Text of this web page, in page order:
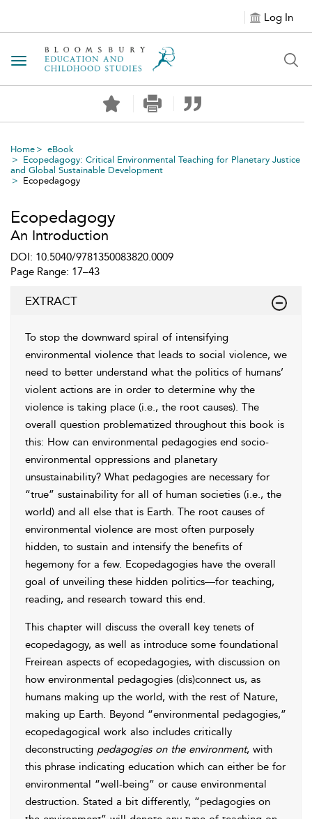
Log In
Toggle navigation
Home
eBook
Ecopedagogy: Critical Environmental Teaching for Planetary Justice
and Global Sustainable Development
Ecopedagogy
Ecopedagogy
An Introduction
DOI: 10.5040/9781350083820.0009
Page Range: 17–43
EXTRACT
To stop the downward spiral of intensifying
environmental violence that leads to social violence, we
need to better understand what the politics of humans’
violent actions are in order to determine why the
violence is taking place (i.e., the root causes). The
overall question problematized throughout this book is
this: How can environmental pedagogies end socio-
environmental oppressions and planetary
unsustainability? What pedagogies are necessary for
“true” sustainability for all of human societies (i.e., the
world) and all else that is Earth. The root causes of
environmental violence are most often purposely
hidden, to sustain and intensify the benefits of
hegemony for a few. Ecopedagogies have the overall
goal of unveiling these hidden politics—for teaching,
reading, and research toward this end.
This chapter will discuss the overall key tenets of
ecopedagogy, as well as introduce some foundational
Freirean aspects of ecopedagogies, with discussion on
how environmental pedagogies (dis)connect us, as
humans making up the world, with the rest of Nature,
making up Earth. Beyond “environmental pedagogies,”
ecopedagogical work also includes critically
deconstructing pedagogies on the environment, with
this phrase indicating education which can either be for
environmental “well-being” or cause environmental
destruction. Stated a bit differently, “pedagogies on